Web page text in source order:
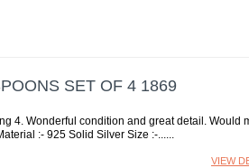
SET OF 4 1869
4. Wonderful condition and great detail. Would
:- 925 Solid Silver Size :-...
VIEW